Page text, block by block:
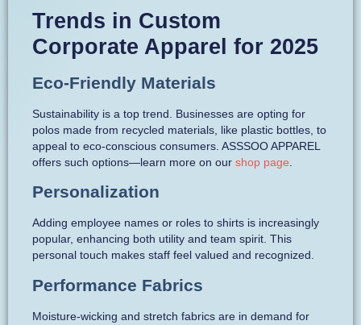
Trends in Custom
Corporate Apparel for 2025
Eco-Friendly Materials
Sustainability is a top trend. Businesses are opting for
polos made from recycled materials, like plastic bottles, to
appeal to eco-conscious consumers. ASSSOO APPAREL
offers such options—learn more on our shop page
Personalization
Adding employee names or roles to shirts is increasingly
popular, enhancing both utility and team spirit. This
personal touch makes staff feel valued and recognized.
Performance Fabrics
Moisture-wicking and stretch fabrics are in demand for